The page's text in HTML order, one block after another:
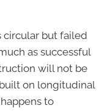
circular but failed
as successful
will not be
on longitudinal
to